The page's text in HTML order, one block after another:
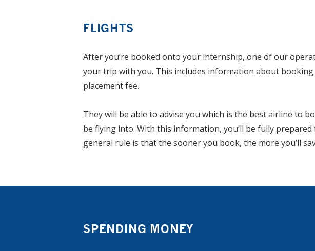
FLIGHTS
After you’re booked onto your internship, one of our
your trip with you. This includes information about
placement fee.
They will be able to advise you which is the best airline to
be flying into. With this information, you’ll be fully
general rule is that the sooner you book, the more you’ll
SPENDING MONEY